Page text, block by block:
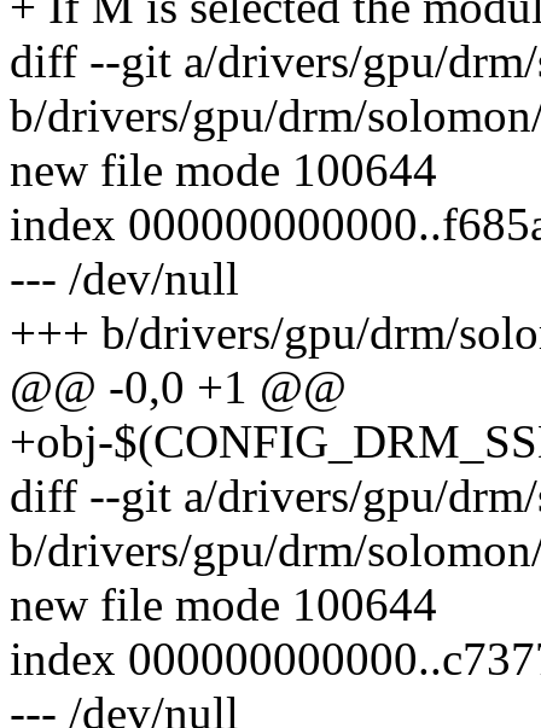
diff --git a/drivers/gpu/
b/drivers/gpu/drm/
new file mode 100644
index
--- /dev/null
+++ b/drivers/gpu/drm/
@@ -0,0 +1 @@
+obj-
diff --git a/drivers/gpu/
b/drivers/gpu/drm/
new file mode 100644
index
--- /dev/null